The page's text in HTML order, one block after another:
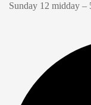
Sunday 12 midday –